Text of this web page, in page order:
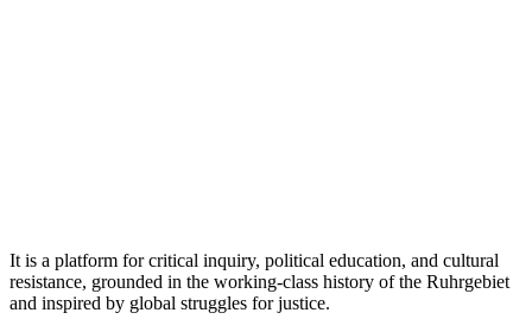
It is a platform for critical inquiry, political education, and cultural
resistance, grounded in the working-class history of the Ruhrgebiet
and inspired by global struggles for justice.